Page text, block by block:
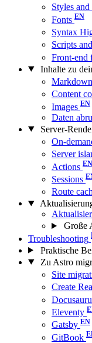
Styles and
Fonts
Syntax
Scripts
Front-end
Inhalte zu
Markdown
Content
Images
Daten
Server-
On-
Server
Actions
Sessions
Route
Große
Troubleshooting
Praktische
Zu Astro
Site
Create
Eleventy
Gatsby
GitBook